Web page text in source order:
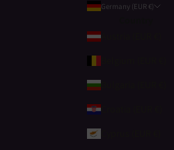
Germany (EUR €)
Austria (EUR €)
Bulgaria (EUR €)
Croatia (EUR €)